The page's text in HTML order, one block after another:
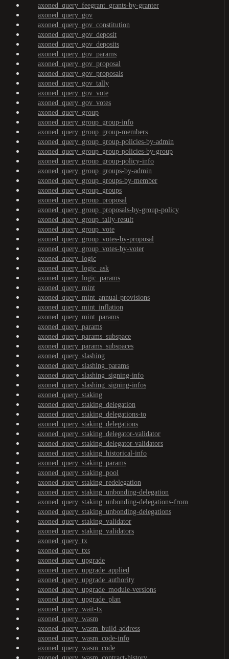
axoned_query_feegrant_grants-by-granter
axoned_query_gov
axoned_query_gov_constitution
axoned_query_gov_deposit
axoned_query_gov_deposits
axoned_query_gov_params
axoned_query_gov_proposal
axoned_query_gov_proposals
axoned_query_gov_tally
axoned_query_gov_vote
axoned_query_gov_votes
axoned_query_group
axoned_query_group_group-info
axoned_query_group_group-members
axoned_query_group_group-policies-by-admin
axoned_query_group_group-policies-by-group
axoned_query_group_group-policy-info
axoned_query_group_groups-by-admin
axoned_query_group_groups-by-member
axoned_query_group_groups
axoned_query_group_proposal
axoned_query_group_proposals-by-group-policy
axoned_query_group_tally-result
axoned_query_group_vote
axoned_query_group_votes-by-proposal
axoned_query_group_votes-by-voter
axoned_query_logic
axoned_query_logic_ask
axoned_query_logic_params
axoned_query_mint
axoned_query_mint_annual-provisions
axoned_query_mint_inflation
axoned_query_mint_params
axoned_query_params
axoned_query_params_subspace
axoned_query_params_subspaces
axoned_query_slashing
axoned_query_slashing_params
axoned_query_slashing_signing-info
axoned_query_slashing_signing-infos
axoned_query_staking
axoned_query_staking_delegation
axoned_query_staking_delegations-to
axoned_query_staking_delegations
axoned_query_staking_delegator-validator
axoned_query_staking_delegator-validators
axoned_query_staking_historical-info
axoned_query_staking_params
axoned_query_staking_pool
axoned_query_staking_redelegation
axoned_query_staking_unbonding-delegation
axoned_query_staking_unbonding-delegations-from
axoned_query_staking_unbonding-delegations
axoned_query_staking_validator
axoned_query_staking_validators
axoned_query_tx
axoned_query_txs
axoned_query_upgrade
axoned_query_upgrade_applied
axoned_query_upgrade_authority
axoned_query_upgrade_module-versions
axoned_query_upgrade_plan
axoned_query_wait-tx
axoned_query_wasm
axoned_query_wasm_build-address
axoned_query_wasm_code-info
axoned_query_wasm_code